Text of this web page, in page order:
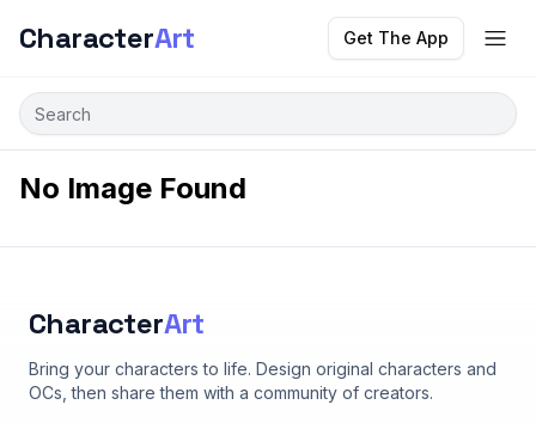
CharacterArt Get The App
No Image Found
CharacterArt
Bring your characters to life. Design original characters and
OCs, then share them with a community of creators.